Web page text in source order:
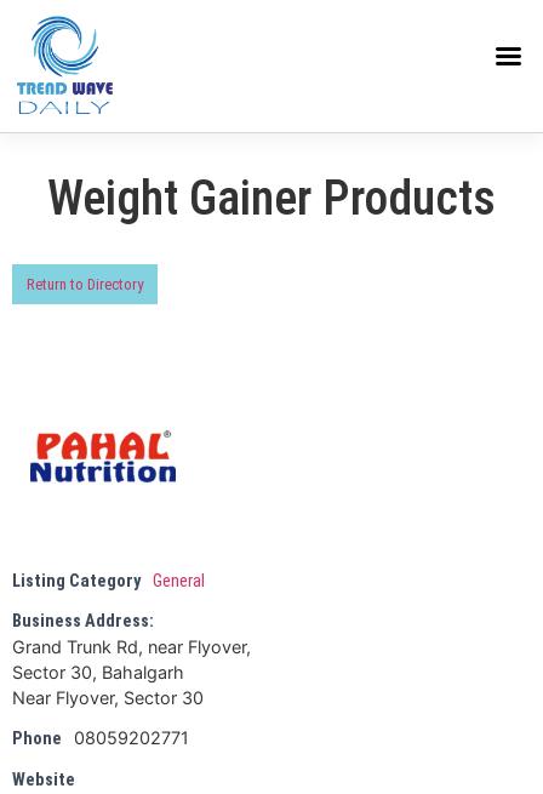
Weight Gainer Products
Return to Directory
Listing Category General
Business Address:
Grand Trunk Rd, near Flyover,
Sector 30, Bahalgarh
Near Flyover, Sector 30
Phone
08059202771
Website